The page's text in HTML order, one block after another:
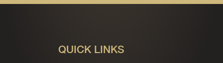
QUICK LINKS